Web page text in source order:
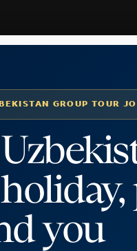
GROUP TOUR
you